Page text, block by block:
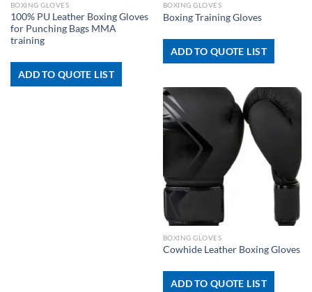
BOXING GLOVES
100% PU Leather Boxing Gloves
for Punching Bags MMA
training
ADD TO QUOTE LIST
BOXING GLOVES
Boxing Training Gloves
ADD TO QUOTE LIST
BOXING GLOVES
Cowhide Leather Boxing Gloves
ADD TO QUOTE LIST